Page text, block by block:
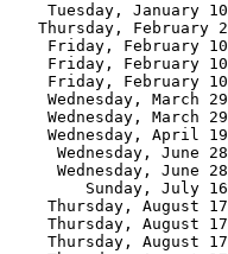
Tuesday, January
Thursday, February
Friday, February
Friday, February
Friday, February
Wednesday, March
Wednesday, March
Wednesday, April
Wednesday, June
Wednesday, June
Sunday, July
Thursday, August
Thursday, August
Thursday, August